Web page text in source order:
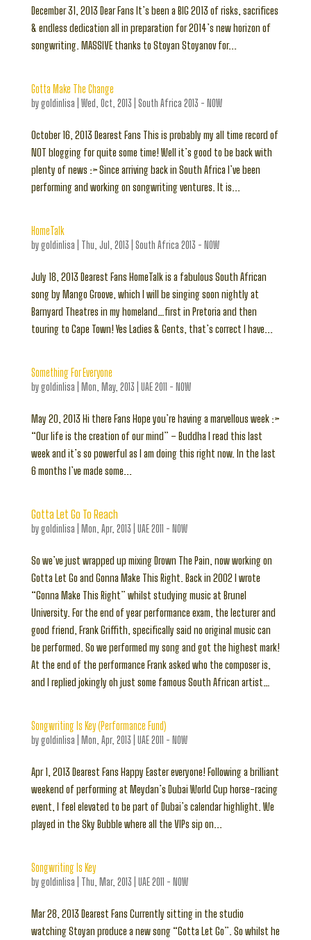
December 31, 2013 Dear Fans It’s been a BIG 2013 of risks, sacrifices
& endless dedication all in preparation for 2014’s new horizon of
songwriting. MASSIVE thanks to Stoyan Stoyanov for...
Gotta Make The Change
bygoldinlisa Wed, Oct, 2013 South Africa 2013 - NOW
October 16, 2013 Dearest Fans This is probably my all time record of
NOT blogging for quite some time! Well it’s good to be back with
plenty of news :> Since arriving back in South Africa I’ve been
performing and working on songwriting ventures. It is...
HomeTalk
bygoldinlisa Thu, Jul, 2013 South Africa 2013 - NOW
July 18, 2013 Dearest Fans HomeTalk is a fabulous South African
song by Mango Groove, which I will be singing soon nightly at
Barnyard Theatres in my homeland…first in Pretoria and then
touring to Cape Town! Yes Ladies & Gents, that’s correct I have...
Something For Everyone
bygoldinlisa Mon, May, 2013 UAE 2011 - NOW
May 20, 2013 Hi there Fans Hope you’re having a marvellous week :>
“Our life is the creation of our mind” – Buddha I read this last
week and it’s so powerful as I am doing this right now. In the last
6 months I’ve made some...
Gotta Let Go To Reach
bygoldinlisa Mon, Apr, 2013 UAE 2011 - NOW
So we’ve just wrapped up mixing Drown The Pain, now working on
Gotta Let Go and Gonna Make This Right. Back in 2002 I wrote
“Gonna Make This Right” whilst studying music at Brunel
University. For the end of year performance exam, the lecturer and
good friend, Frank Griffith, specifically said no original music can
be performed. So we performed my song and got the highest mark!
At the end of the performance Frank asked who the composer is,
and I replied jokingly oh just some famous South African artist…
Songwriting Is Key (Performance Fund)
bygoldinlisa Mon, Apr, 2013 UAE 2011 - NOW
Apr 1, 2013 Dearest Fans Happy Easter everyone! Following a brilliant
weekend of performing at Meydan’s Dubai World Cup horse-racing
event, I feel elevated to be part of Dubai’s calendar highlight. We
played in the Sky Bubble where all the VIPs sip on...
Songwriting Is Key
bygoldinlisa Thu, Mar, 2013 UAE 2011 - NOW
Mar 28, 2013 Dearest Fans Currently sitting in the studio
watching Stoyan produce a new song “Gotta Let Go”. So whilst he